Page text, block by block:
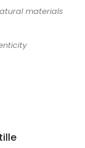
materials